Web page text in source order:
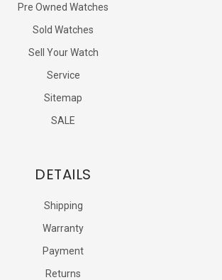
Pre Owned Watches
Sold Watches
Sell Your Watch
Service
Sitemap
SALE
DETAILS
Shipping
Warranty
Payment
Returns